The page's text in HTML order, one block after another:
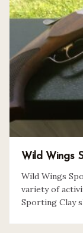
Wild Wings
Wild Wings
variety of
Sporting Clay